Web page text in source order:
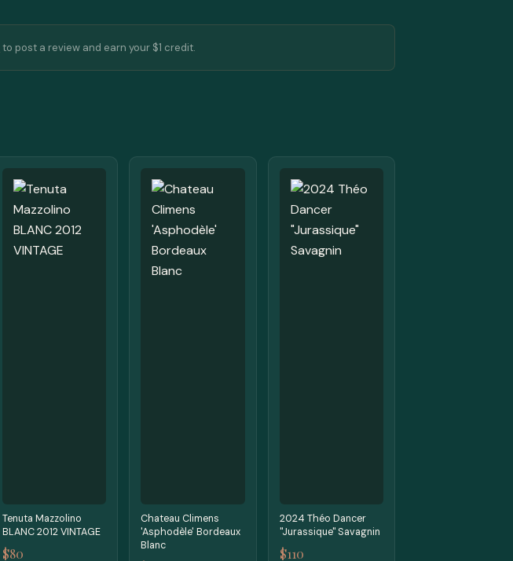
to post a review and earn your $1 credit.
Tenuta Mazzolino
BLANC 2012 VINTAGE
$80
Chateau Climens
'Asphodèle' Bordeaux
Blanc
2024 Théo Dancer
"Jurassique" Savagnin
$110